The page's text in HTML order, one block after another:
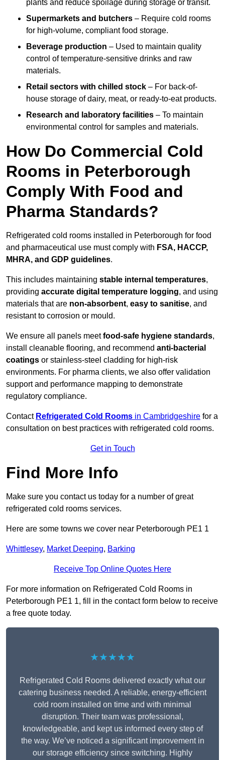
plants and reduce spoilage during storage or transit.
Supermarkets and butchers – Require cold rooms
for high-volume, compliant food storage.
Beverage production – Used to maintain quality
control of temperature-sensitive drinks and raw
materials.
Retail sectors with chilled stock – For back-of-
house storage of dairy, meat, or ready-to-eat products.
Research and laboratory facilities – To maintain
environmental control for samples and materials.
How Do Commercial Cold
Rooms in Peterborough
Comply With Food and
Pharma Standards?
Refrigerated cold rooms installed in Peterborough for food
and pharmaceutical use must comply with FSA, HACCP,
MHRA, and GDP guidelines.
This includes maintaining stable internal temperatures,
providing accurate digital temperature logging, and using
materials that are non-absorbent, easy to sanitise, and
resistant to corrosion or mould.
We ensure all panels meetfood-safe hygiene standards,
install cleanable flooring, and recommend anti-bacterial
coatings or stainless-steel cladding for high-risk
environments. For pharma clients, we also offer validation
support and performance mapping to demonstrate
regulatory compliance.
Contact Refrigerated Cold Rooms in Cambridgeshire for a
consultation on best practices with refrigerated cold rooms.
Get in Touch
Find More Info
Make sure you contact us today for a number of great
refrigerated cold rooms services.
Here are some towns we cover near Peterborough PE1 1
Whittlesey, Market Deeping, Barking
Receive Top Online Quotes Here
For more information on Refrigerated Cold Rooms in
Peterborough PE1 1, fill in the contact form below to receive
a free quote today.
★★★★★
Refrigerated Cold Rooms delivered exactly what our
catering business needed. A reliable, energy-efficient
cold room installed on time and with minimal
disruption. Their team was professional,
knowledgeable, and kept us informed every step of
the way. We’ve noticed a significant improvement in
our storage efficiency since switching. Highly